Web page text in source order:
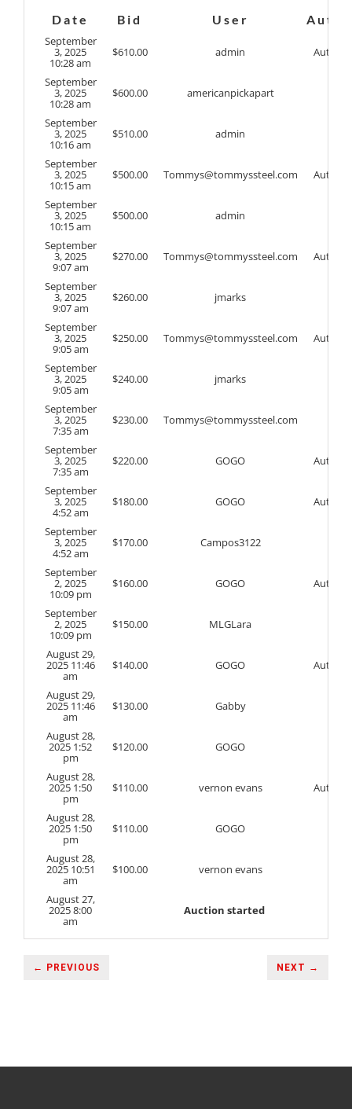
Date Bid User
Auto
September
3, 2025
10:28 am
$610.00 admin Auto
September
3, 2025
10:28 am
$600.00 americanpickapart
September
3, 2025
10:16 am
$510.00 admin
September
3, 2025
10:15 am
$500.00 Tommys@tommyssteel.com Auto
September
3, 2025
10:15 am
$500.00 admin
September
3, 2025
9:07 am
$270.00 Tommys@tommyssteel.com Auto
September
3, 2025
9:07 am
$260.00 jmarks
September
3, 2025
9:05 am
$250.00 Tommys@tommyssteel.com Auto
September
3, 2025
9:05 am
$240.00 jmarks
September
3, 2025
7:35 am
$230.00 Tommys@tommyssteel.com
September
3, 2025
7:35 am
$220.00 GOGO Auto
September
3, 2025
4:52 am
$180.00 GOGO Auto
September
3, 2025
4:52 am
$170.00 Campos3122
September
2, 2025
10:09 pm
$160.00 GOGO Auto
September
2, 2025
10:09 pm
$150.00 MLGLara
August 29,
2025 11:46
am
$140.00 GOGO Auto
August 29,
2025 11:46
am
$130.00 Gabby
August 28,
2025 1:52
pm
$120.00 GOGO
August 28,
2025 1:50
pm
$110.00 vernon evans Auto
August 28,
2025 1:50
pm
$110.00 GOGO
August 28,
2025 10:51
am
$100.00 vernon evans
August 27,
2025 8:00
am
Auction started
← PREVIOUS NEXT →